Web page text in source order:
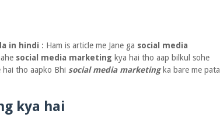
in hindi : Ham is article me Jane ga social media
social media marketing kya hai tho aap bilkul sohe
hai tho aapko Bhi social media marketing ka bare me pata
kya hai